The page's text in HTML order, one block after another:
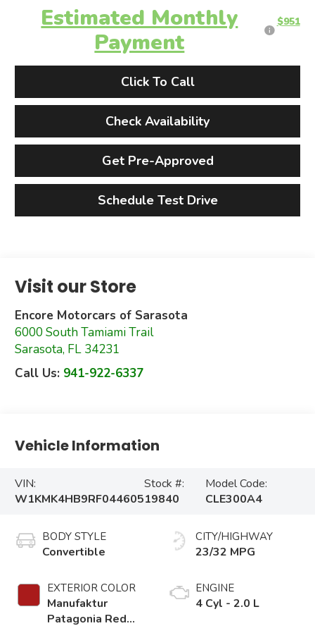
Estimated Monthly
Payment
$951
Click To Call
Check Availability
Get Pre-Approved
Schedule Test Drive
Visit our Store
Encore Motorcars of Sarasota
6000 South Tamiami Trail
Sarasota, FL 34231
Call Us: 941-922-6337
Vehicle Information
VIN:
W1KMK4HB9RF044605
Stock #:
19840
Model Code:
CLE300A4
BODY STYLE
Convertible
EXTERIOR COLOR
Manufaktur
Patagonia Red
CITY/HIGHWAY
23/32 MPG
ENGINE
4 Cyl - 2.0 L